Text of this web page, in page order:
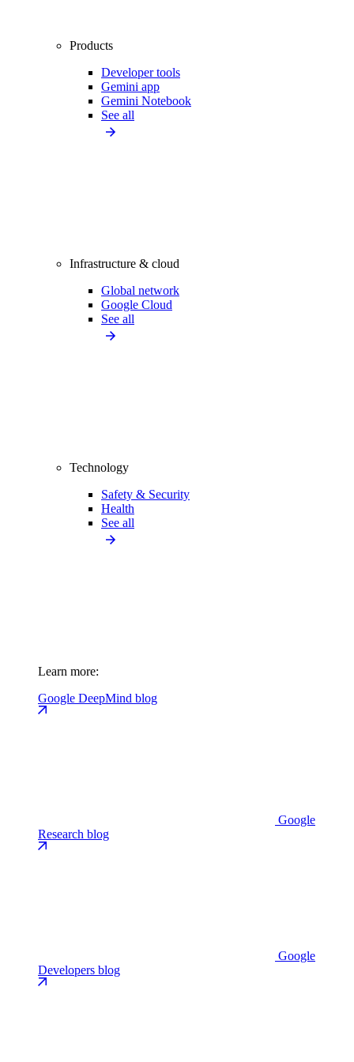
Products
Developer tools
Gemini app
Gemini Notebook
See all
Infrastructure & cloud
Global network
Google Cloud
See all
Technology
Safety & Security
Health
See all
Learn more:
Google DeepMind blog
Google
Research blog
Google
Developers blog